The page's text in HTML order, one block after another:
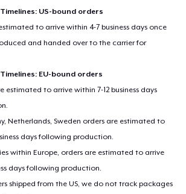
US-bound orders
to arrive within 4-7 business days once
and handed over to the carrier for
EU-bound orders
estimated to arrive within 7-12 business days
Netherlands, Sweden orders are estimated to
days following production.
within Europe, orders are estimated to arrive
days following production.
shipped from the US, we do not track packages